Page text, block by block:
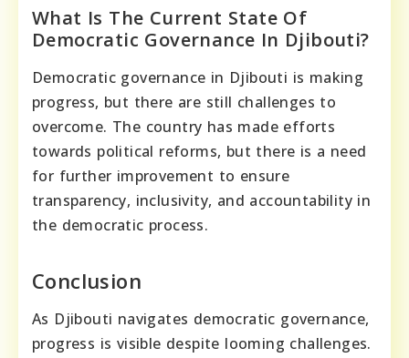
What Is The Current State Of
Democratic Governance In Djibouti?
Democratic governance in Djibouti is making
progress, but there are still challenges to
overcome. The country has made efforts
towards political reforms, but there is a need
for further improvement to ensure
transparency, inclusivity, and accountability in
the democratic process.
Conclusion
As Djibouti navigates democratic governance,
progress is visible despite looming challenges.